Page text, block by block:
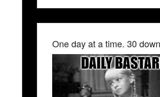
One day at a time. 30